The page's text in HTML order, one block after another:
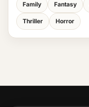
Family Fantasy
Thriller Horror